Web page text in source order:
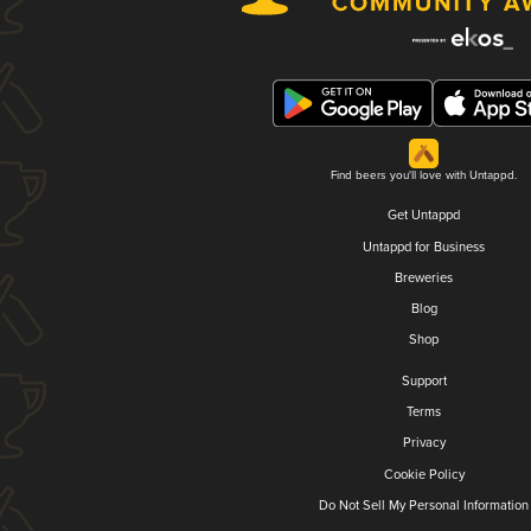
Find beers you'll love with Untappd.
Get Untappd
Untappd for Business
Breweries
Blog
Shop
Support
Terms
Privacy
Cookie Policy
Do Not Sell My Personal Information